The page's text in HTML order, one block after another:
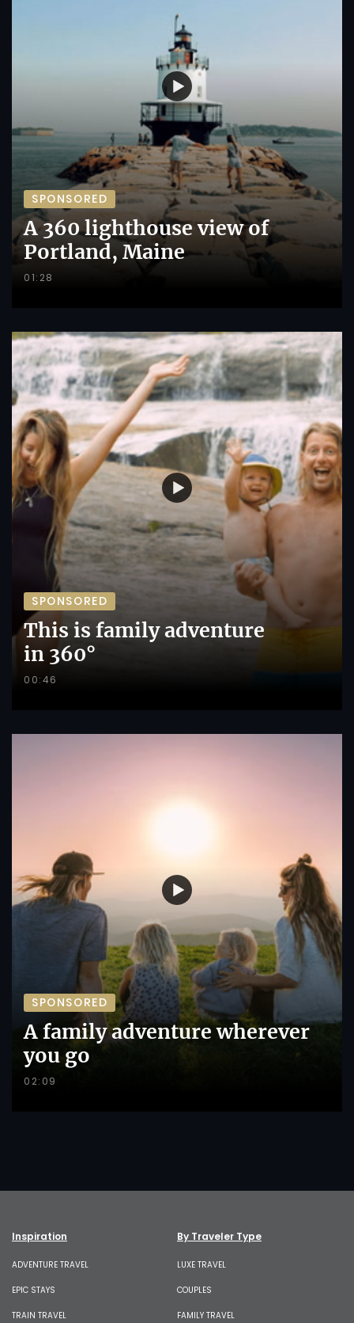
SPONSORED
A 360 lighthouse view of
Portland, Maine
01:28
SPONSORED
This is family adventure
in 360°
00:46
SPONSORED
A family adventure wherever
you go
02:09
Inspiration
ADVENTURE TRAVEL
EPIC STAYS
TRAIN TRAVEL
By Traveler Type
LUXE TRAVEL
COUPLES
FAMILY TRAVEL